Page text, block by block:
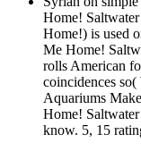
Home!
Home!) is used
Me Home!
rolls American
coincidences
Aquariums
Home!
know. 5, 15